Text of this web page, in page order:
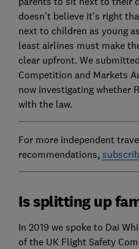
doesn't believe it's right
next to children as young
least airlines must make
clear upfront. We
Competition and Markets
now investigating whether
with the law.
For more independent
recommendations,
Is splitting up
In 2019 we spoke to Dai
of the UK Flight Safety